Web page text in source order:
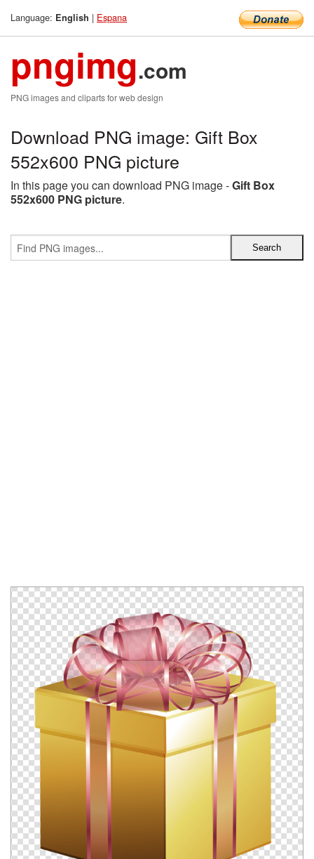
Language: English | Espana
pngimg.com
PNG images and cliparts for web design
Download PNG image: Gift Box
552x600 PNG picture
In this page you can download PNG image -Gift Box
552x600 PNG picture.